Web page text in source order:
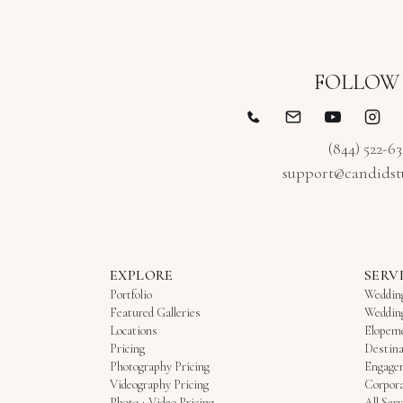
hotels — Candid Studios is a solid choice. They’re
experienced with South Florida weddings, and our
photos and video feel like an honest, beautiful
production. We’d comfortably recommend them
FOLLOW
(844) 522-
EXPLORE
Portfolio
Featured Galleries
Locations
Pricing
Photography Pricing
Videography Pricing